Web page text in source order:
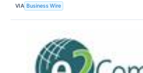
VIA Business Wire